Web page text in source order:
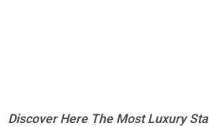
Discover Here The Most Luxury